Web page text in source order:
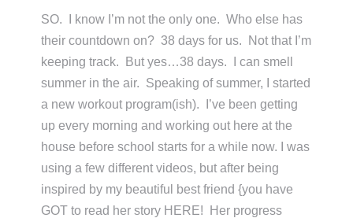
SO. I know I’m not the only one. Who else has
their countdown on? 38 days for us. Not that I’m
keeping track. But yes…38 days. I can smell
summer in the air. Speaking of summer, I started
a new workout program(ish). I’ve been getting
up every morning and working out here at the
house before school starts for a while now. I was
using a few different videos, but after being
inspired by my beautiful best friend {you have
GOT to read her story HERE! Her progress